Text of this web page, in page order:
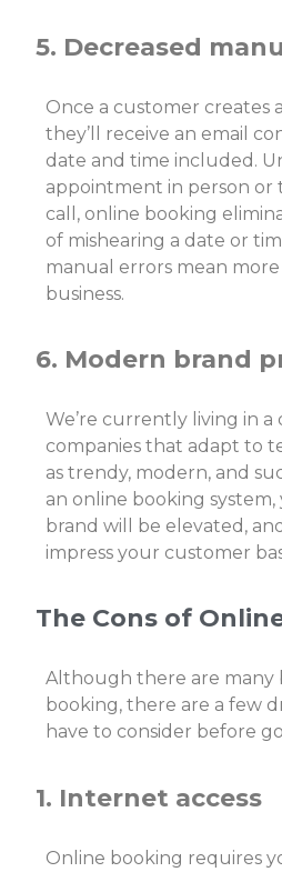
5. Decreased
Once a customer creates
they’ll receive an email
date and time included.
appointment in person or
call, online booking
of mishearing a date or
manual errors mean
business.
6. Modern brand
We’re currently living in a
companies that adapt to
as trendy, modern, and
an online booking system,
brand will be elevated,
impress your customer
The Cons of
Although there are many
booking, there are a few
have to consider before
1. Internet access
Online booking requires